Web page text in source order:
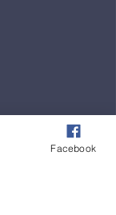
Facebook